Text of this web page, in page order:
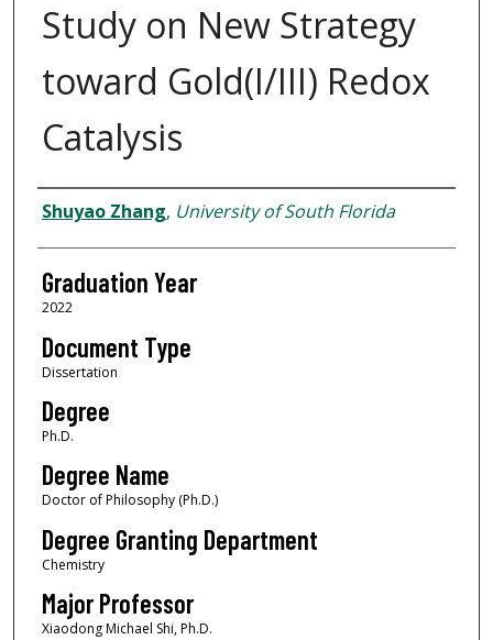
Study on New Strategy
toward Gold(I/III) Redox
Catalysis
Author
Shuyao Zhang, University of South Florida
Graduation Year
2022
Document Type
Dissertation
Degree
Ph.D.
Degree Name
Doctor of Philosophy (Ph.D.)
Degree Granting Department
Chemistry
Major Professor
Xiaodong Michael Shi, Ph.D.